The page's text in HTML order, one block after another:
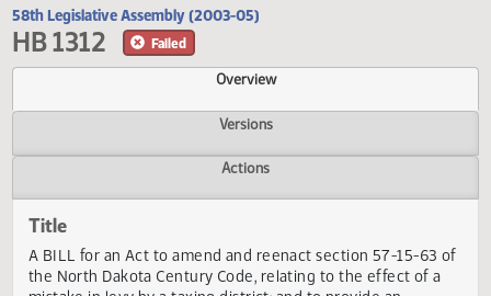
View All Bills
58th Legislative Assembly (2003-05)
HB 1312
Overview
Versions
Title